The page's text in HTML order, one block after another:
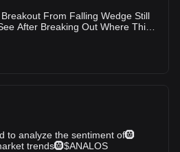
From Falling Wedge Still
This
to analyze the sentiment of🛞
trends🛞$ANALOS